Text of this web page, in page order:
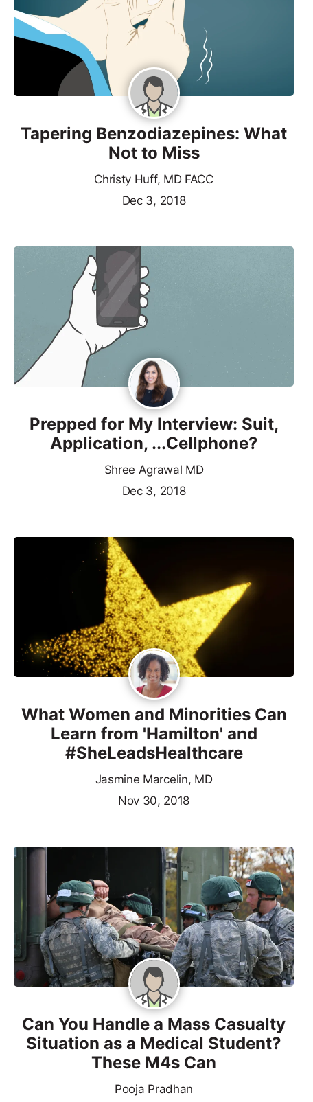
Tapering Benzodiazepines: What
Not to Miss
Christy Huff, MD FACC
Dec 3, 2018
Prepped for My Interview: Suit,
Application, ...Cellphone?
Shree Agrawal MD
Dec 3, 2018
What Women and Minorities Can
Learn from 'Hamilton' and
#SheLeadsHealthcare
Jasmine Marcelin, MD
Nov 30, 2018
Can You Handle a Mass Casualty
Situation as a Medical Student?
These M4s Can
Pooja Pradhan